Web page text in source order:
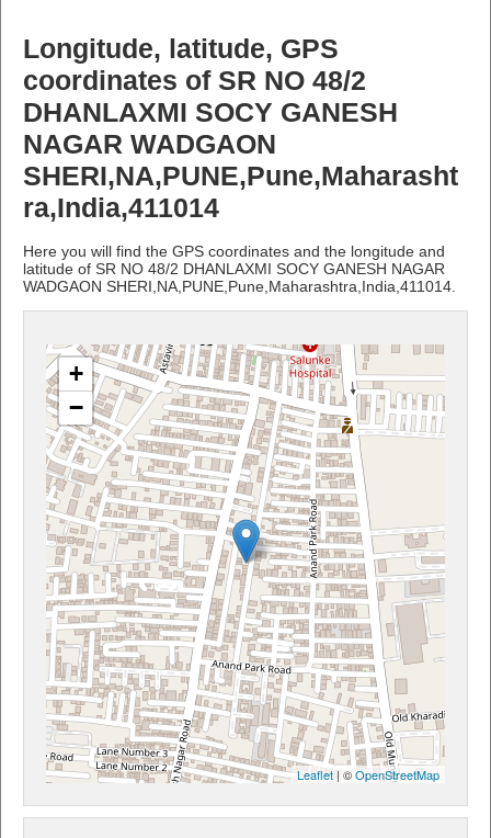
Longitude, latitude, GPS
coordinates of SR NO 48/2
DHANLAXMI SOCY GANESH
NAGAR WADGAON
SHERI,NA,PUNE,Pune,Maharasht
ra,India,411014
Here you will find the GPS coordinates and the longitude and
latitude of SR NO 48/2 DHANLAXMI SOCY GANESH NAGAR
WADGAON SHERI,NA,PUNE,Pune,Maharashtra,India,411014.
+
−
Leaflet| ©OpenStreetMap